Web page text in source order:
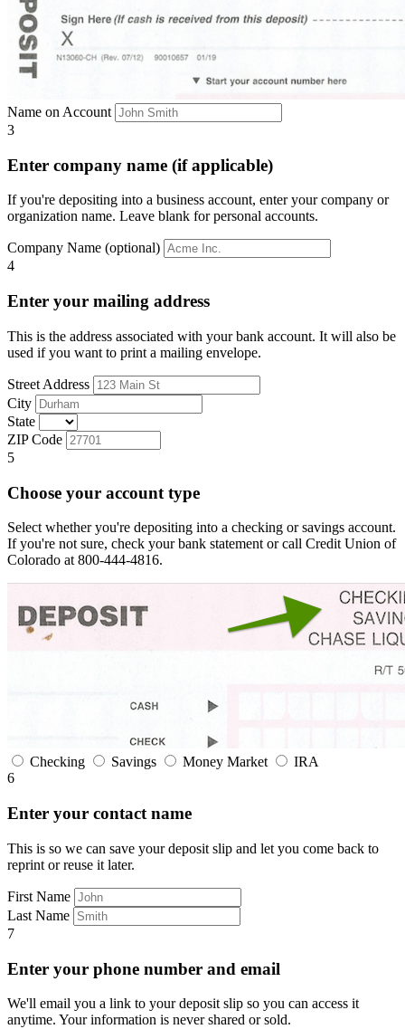
Name on Account
3
Enter company name (if applicable)
If you're depositing into a business account, enter your company or
organization name. Leave blank for personal accounts.
Company Name (optional)
4
Enter your mailing address
This is the address associated with your bank account. It will also be
used if you want to print a mailing envelope.
Street Address
City
State
ZIP Code
5
Choose your account type
Select whether you're depositing into a checking or savings account.
If you're not sure, check your bank statement or call Credit Union of
Colorado at 800-444-4816.
Checking Savings Money Market
IRA
6
Enter your contact name
This is so we can save your deposit slip and let you come back to
reprint or reuse it later.
First Name
Last Name
7
Enter your phone number and email
We'll email you a link to your deposit slip so you can access it
anytime. Your information is never shared or sold.